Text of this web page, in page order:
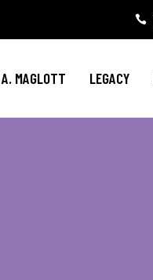
MAGLOTT LEGACY